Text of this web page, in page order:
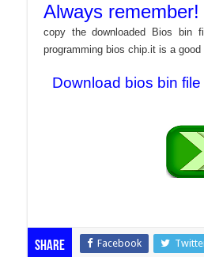
Always remember!
copy the downloaded Bios bin
programming bios chip.it is a
Download bios bin
Share Facebook